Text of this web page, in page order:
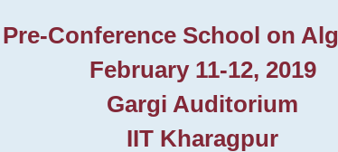
Conference School on
February 11-12, 2019
Gargi Auditorium
IIT Kharagpur